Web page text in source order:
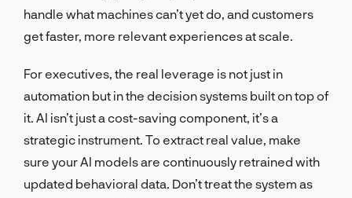
handle what machines can’t yet do, and customers
get faster, more relevant experiences at scale.
For executives, the real leverage is not just in
automation but in the decision systems built on top of
it. AI isn’t just a cost-saving component, it’s a
strategic instrument. To extract real value, make
sure your AI models are continuously retrained with
updated behavioral data. Don’t treat the system as